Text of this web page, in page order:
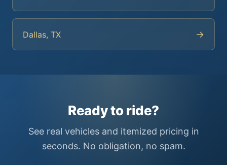
Dallas, TX →
Ready to ride?
See real vehicles and itemized pricing in
seconds. No obligation, no spam.